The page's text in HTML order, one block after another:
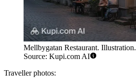
Mellbygatan Restaurant. Illustration.
Source: Kupi.com AI
Traveller photos: